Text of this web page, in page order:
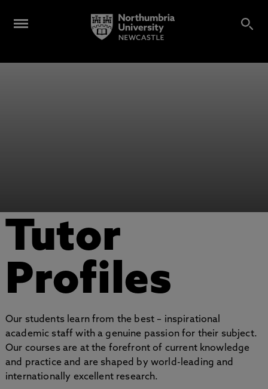
Tutor
Profiles
Our students learn from the best – inspirational
academic staff with a genuine passion for their subject.
Our courses are at the forefront of current knowledge
and practice and are shaped by world-leading and
internationally excellent research.